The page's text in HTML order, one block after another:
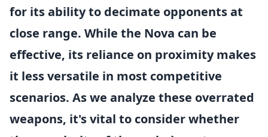
for its ability to decimate opponents at
close range. While the Nova can be
effective, its reliance on proximity makes
it less versatile in most competitive
scenarios. As we analyze these overrated
weapons, it's vital to consider whether